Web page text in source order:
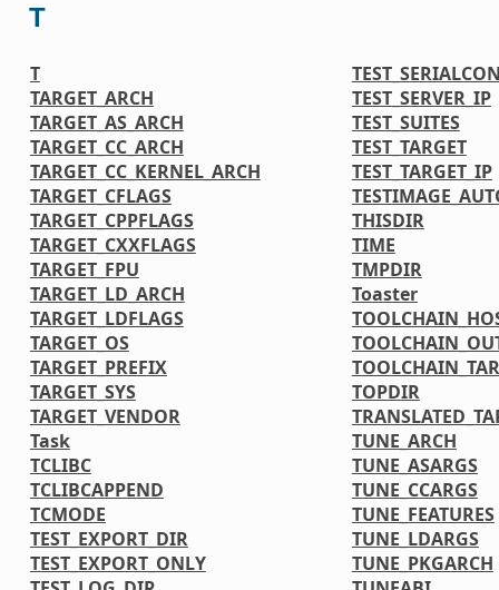
T
T
TARGET_ARCH
TARGET_AS_ARCH
TARGET_CC_ARCH
TARGET_CC_KERNEL_ARCH
TARGET_CFLAGS
TARGET_CPPFLAGS
TARGET_CXXFLAGS
TARGET_FPU
TARGET_LD_ARCH
TARGET_LDFLAGS
TARGET_OS
TARGET_PREFIX
TARGET_SYS
TARGET_VENDOR
Task
TCLIBC
TCLIBCAPPEND
TCMODE
TEST_EXPORT_DIR
TEST_EXPORT_ONLY
TEST_SERVER_IP
TEST_SUITES
TEST_TARGET
TEST_TARGET_IP
THISDIR
TIME
TMPDIR
Toaster
TOPDIR
TUNE_ARCH
TUNE_ASARGS
TUNE_CCARGS
TUNE_FEATURES
TUNE_LDARGS
TUNE_PKGARCH